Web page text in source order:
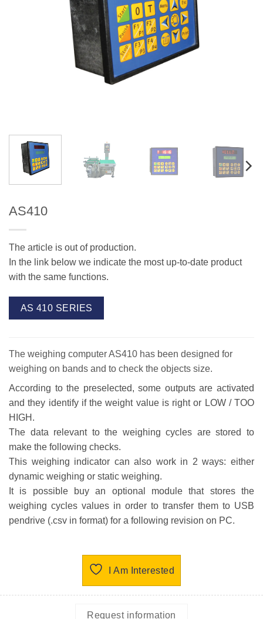
AS410
The article is out of production.
In the link below we indicate the most up-to-date product
with the same functions.
AS 410 SERIES
The weighing computer AS410 has been designed for
weighing on bands and to check the objects size.
According to the preselected, some outputs are activated
and they identify if the weight value is right or LOW / TOO
HIGH.
The data relevant to the weighing cycles are stored to
make the following checks.
This weighing indicator can also work in 2 ways: either
dynamic weighing or static weighing.
It is possible buy an optional module that stores the
weighing cycles values in order to transfer them to USB
pendrive (.csv in format) for a following revision on PC.
I Am Interested
Request information